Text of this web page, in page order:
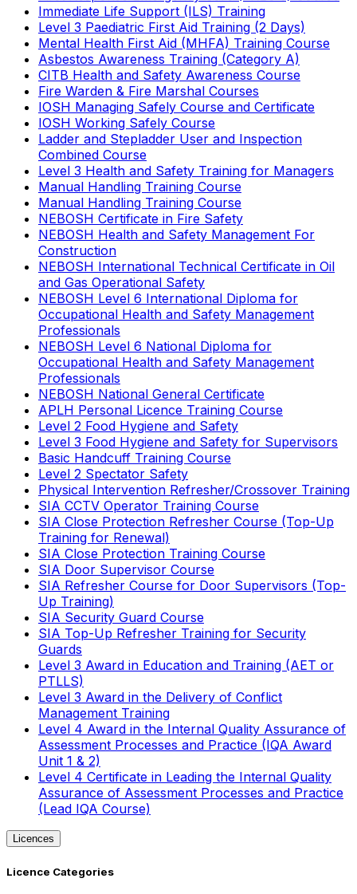
Immediate Life Support (ILS) Training
Level 3 Paediatric First Aid Training (2 Days)
Mental Health First Aid (MHFA) Training Course
Asbestos Awareness Training (Category A)
CITB Health and Safety Awareness Course
Fire Warden & Fire Marshal Courses
IOSH Managing Safely Course and Certificate
IOSH Working Safely Course
Ladder and Stepladder User and Inspection
Combined Course
Level 3 Health and Safety Training for Managers
Manual Handling Training Course
Manual Handling Training Course
NEBOSH Certificate in Fire Safety
NEBOSH Health and Safety Management For
Construction
NEBOSH International Technical Certificate in Oil
and Gas Operational Safety
NEBOSH Level 6 International Diploma for
Occupational Health and Safety Management
Professionals
NEBOSH Level 6 National Diploma for
Occupational Health and Safety Management
Professionals
NEBOSH National General Certificate
APLH Personal Licence Training Course
Level 2 Food Hygiene and Safety
Level 3 Food Hygiene and Safety for Supervisors
Basic Handcuff Training Course
Level 2 Spectator Safety
Physical Intervention Refresher/Crossover Training
SIA CCTV Operator Training Course
SIA Close Protection Refresher Course (Top-Up
Training for Renewal)
SIA Close Protection Training Course
SIA Door Supervisor Course
SIA Refresher Course for Door Supervisors (Top-
Up Training)
SIA Security Guard Course
SIA Top-Up Refresher Training for Security
Guards
Level 3 Award in Education and Training (AET or
PTLLS)
Level 3 Award in the Delivery of Conflict
Management Training
Level 4 Award in the Internal Quality Assurance of
Assessment Processes and Practice (IQA Award
Unit 1 & 2)
Level 4 Certificate in Leading the Internal Quality
Assurance of Assessment Processes and Practice
(Lead IQA Course)
Licences
Licence Categories